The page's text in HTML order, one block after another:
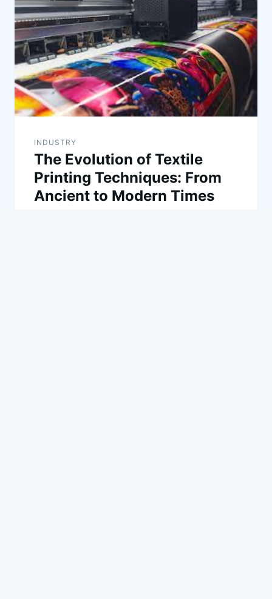
INDUSTRY
The Evolution of Textile
Printing Techniques: From
Ancient to Modern Times